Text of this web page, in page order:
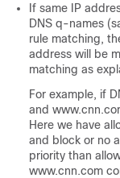
If same IP
DNS q-names
rule matching,
address will be
matching as
For example, if
and
Here we have
and block or no
priority than
www.cnn.com